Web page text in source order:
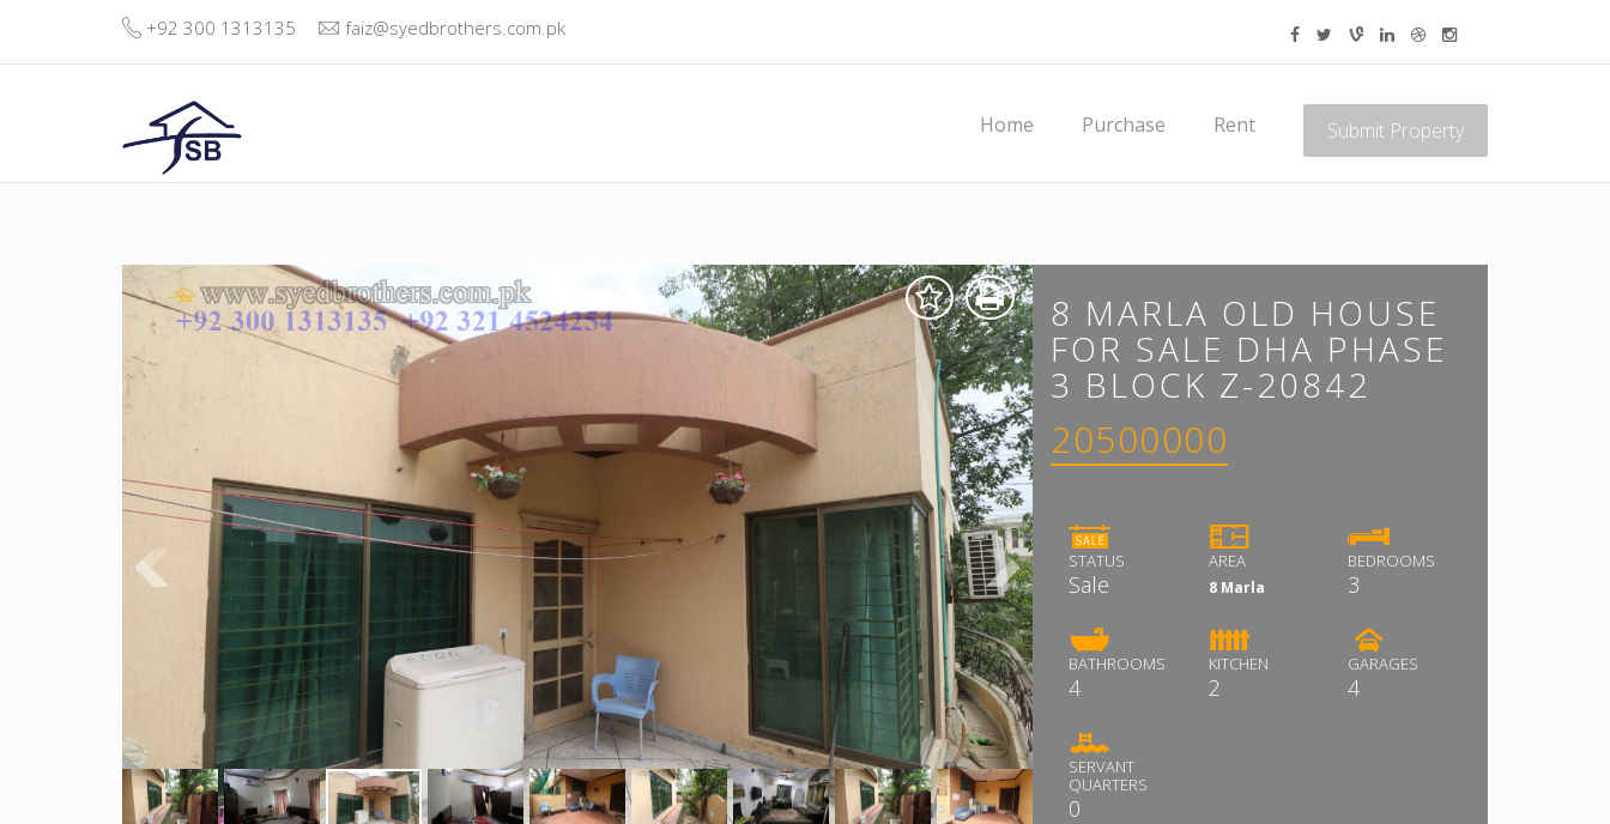
+92 300 1313135 faiz@syedbrothers.com.pk
Submit Property
Home Purchase Rent
8 MARLA OLD HOUSE
FOR SALE DHA PHASE
3 BLOCK Z-20842
20500000
STATUS
Sale
AREA
8 Marla
BEDROOMS
3
BATHROOMS
4
KITCHEN
2
GARAGES
4
SERVANT
QUARTERS
0